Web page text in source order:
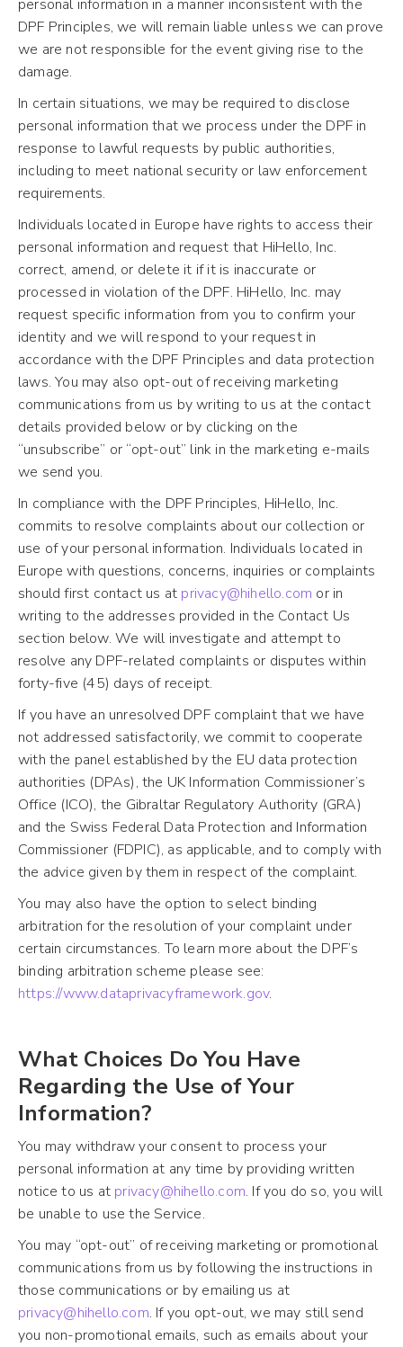
personal information in a manner inconsistent with the
DPF Principles, we will remain liable unless we can prove
we are not responsible for the event giving rise to the
damage.
In certain situations, we may be required to disclose
personal information that we process under the DPF in
response to lawful requests by public authorities,
including to meet national security or law enforcement
requirements.
Individuals located in Europe have rights to access their
personal information and request that HiHello, Inc.
correct, amend, or delete it if it is inaccurate or
processed in violation of the DPF. HiHello, Inc. may
request specific information from you to confirm your
identity and we will respond to your request in
accordance with the DPF Principles and data protection
laws. You may also opt-out of receiving marketing
communications from us by writing to us at the contact
details provided below or by clicking on the
“unsubscribe” or “opt-out” link in the marketing e-mails
we send you.
In compliance with the DPF Principles, HiHello, Inc.
commits to resolve complaints about our collection or
use of your personal information. Individuals located in
Europe with questions, concerns, inquiries or complaints
should first contact us at privacy@hihello.com or in
writing to the addresses provided in the Contact Us
section below. We will investigate and attempt to
resolve any DPF-related complaints or disputes within
forty-five (45) days of receipt.
If you have an unresolved DPF complaint that we have
not addressed satisfactorily, we commit to cooperate
with the panel established by the EU data protection
authorities (DPAs), the UK Information Commissioner’s
Office (ICO), the Gibraltar Regulatory Authority (GRA)
and the Swiss Federal Data Protection and Information
Commissioner (FDPIC), as applicable, and to comply with
the advice given by them in respect of the complaint.
You may also have the option to select binding
arbitration for the resolution of your complaint under
certain circumstances. To learn more about the DPF’s
binding arbitration scheme please see:
https://www.dataprivacyframework.gov.
What Choices Do You Have
Regarding the Use of Your
Information?
You may withdraw your consent to process your
personal information at any time by providing written
notice to us at privacy@hihello.com. If you do so, you will
be unable to use the Service.
You may “opt-out” of receiving marketing or promotional
communications from us by following the instructions in
those communications or by emailing us at
privacy@hihello.com. If you opt-out, we may still send
you non-promotional emails, such as emails about your